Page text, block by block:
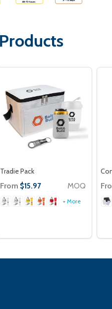
Tradie Pack
From $15.97 MOQ
+ More